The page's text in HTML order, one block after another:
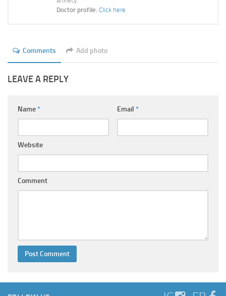
Doctor profile: Click here
Comments Add photo
LEAVE A REPLY
Name* Email *
Website
Comment